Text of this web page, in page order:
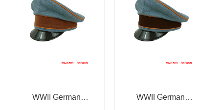
WWII German
WWII German